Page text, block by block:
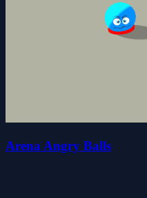
Arena Angry Balls